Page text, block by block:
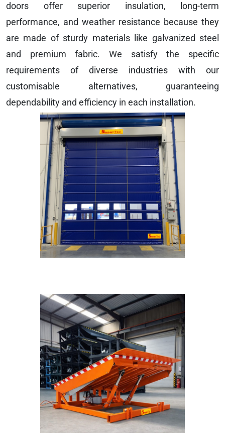
doors offer superior insulation, long-term
performance, and weather resistance because they
are made of sturdy materials like galvanized steel
and premium fabric. We satisfy the specific
requirements of diverse industries with our
customisable alternatives, guaranteeing
dependability and efficiency in each installation.